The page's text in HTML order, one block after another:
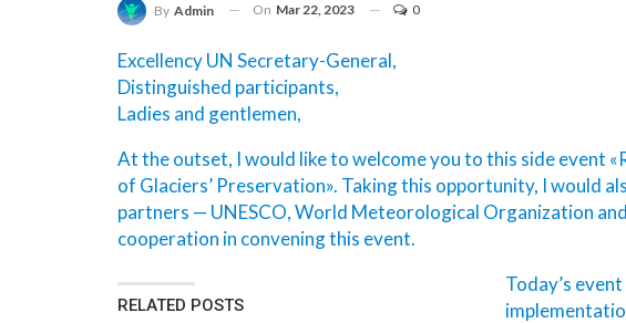
By Admin On Mar 22, 2023 0
Excellency UN Secretary-General,
Distinguished participants,
Ladies and gentlemen,
At the outset, I would like to welcome you to this side event
of Glaciers’ Preservation». Taking this opportunity, I would
partners — UNESCO, World Meteorological Organization
cooperation in convening this event.
RELATED POSTS
Today’s